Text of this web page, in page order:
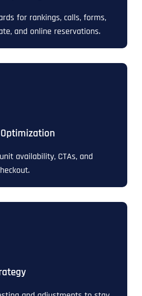
for rankings, calls, forms,
and online reservations.
availability, CTAs, and